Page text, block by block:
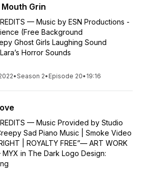
Grin
— Music by ESN Productions -
(Free Background
Ghost Girls Laughing Sound
Horror Sounds
•Season 2• Episode 20• 19:16
— Music Provided by Studio
Sad Piano Music | Smoke Video
| ROYALTY FREE”— ART WORK
MYX in The Dark Logo Design: